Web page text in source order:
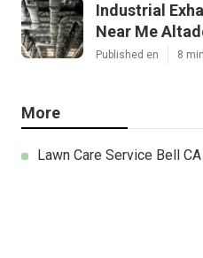
Industrial
Near Me
Published en 8
More
Lawn Care Service Bell CA